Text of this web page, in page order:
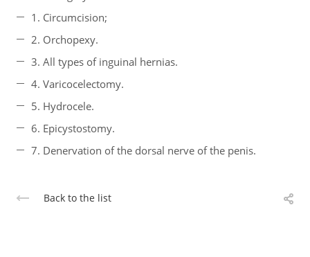
1. Circumcision;
2. Orchopexy.
3. All types of inguinal hernias.
4. Varicocelectomy.
5. Hydrocele.
6. Epicystostomy.
7. Denervation of the dorsal nerve of the penis.
Back to the list